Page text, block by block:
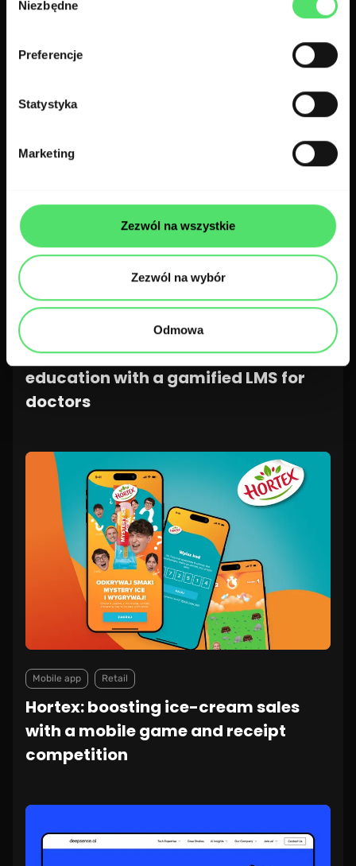
zgody
Niezbędne
Preferencje
Statystyka
Marketing
Zezwól na wszystkie
Zezwól na wybór
Odmowa
Dr Sim: enhancing medical
education with a gamified LMS for
doctors
Mobile app Retail
Hortex: boosting ice-cream sales
with a mobile game and receipt
competition